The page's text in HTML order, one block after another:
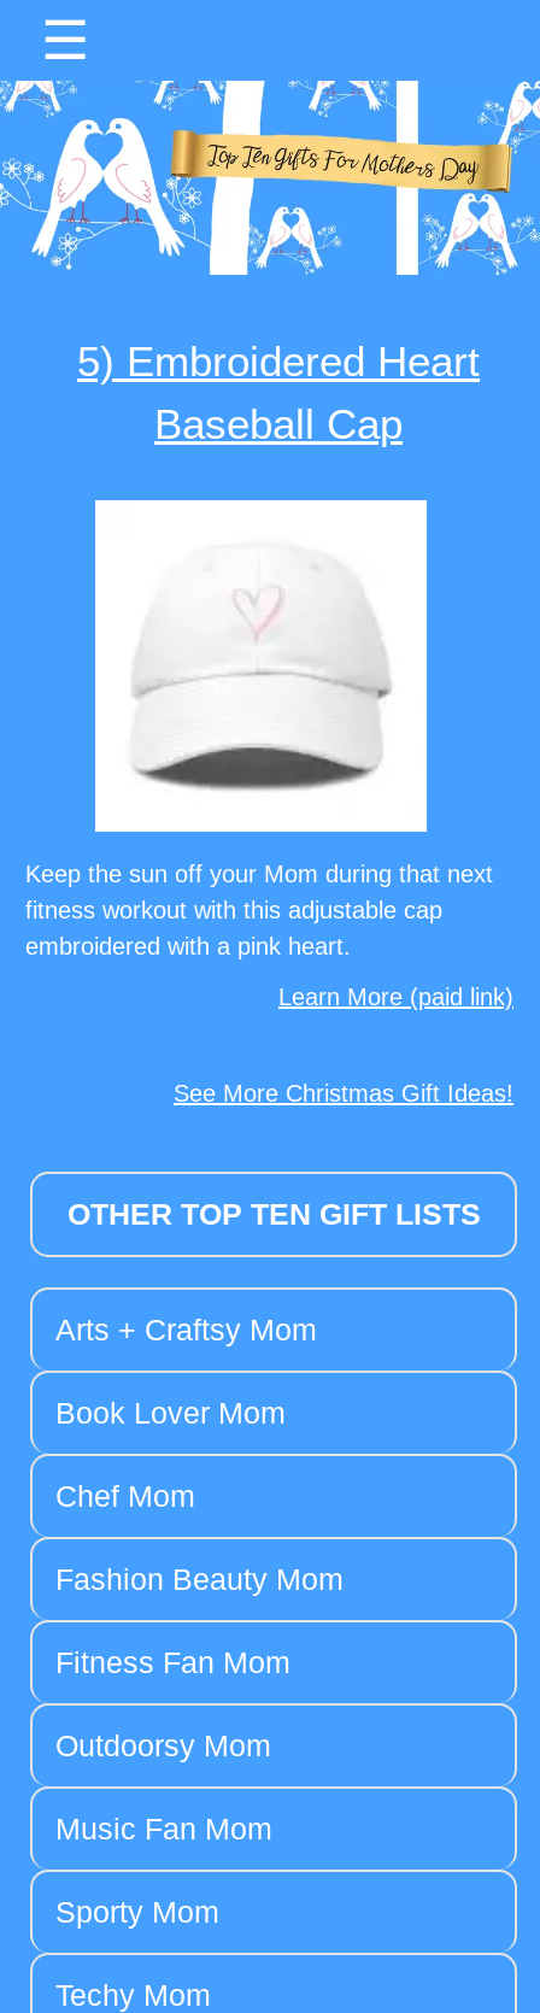
☰
5) Embroidered Heart
Baseball Cap
Keep the sun off your Mom during that next
fitness workout with this adjustable cap
embroidered with a pink heart.
Learn More (paid link)
See More Christmas Gift Ideas!
OTHER TOP TEN GIFT LISTS
Arts + Craftsy Mom
Book Lover Mom
Chef Mom
Fashion Beauty Mom
Fitness Fan Mom
Outdoorsy Mom
Music Fan Mom
Sporty Mom
Techy Mom